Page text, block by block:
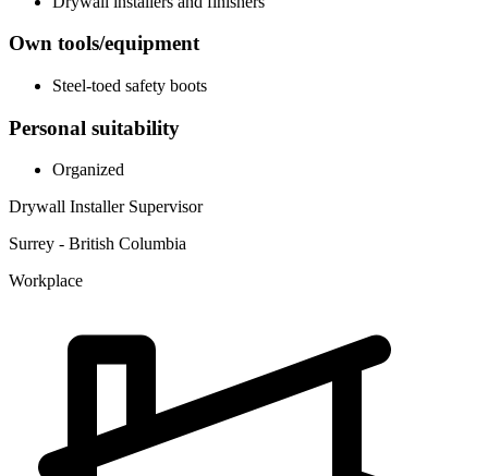
Own tools/equipment
Steel-toed safety boots
Personal suitability
Organized
Drywall Installer Supervisor
Surrey - British Columbia
Workplace